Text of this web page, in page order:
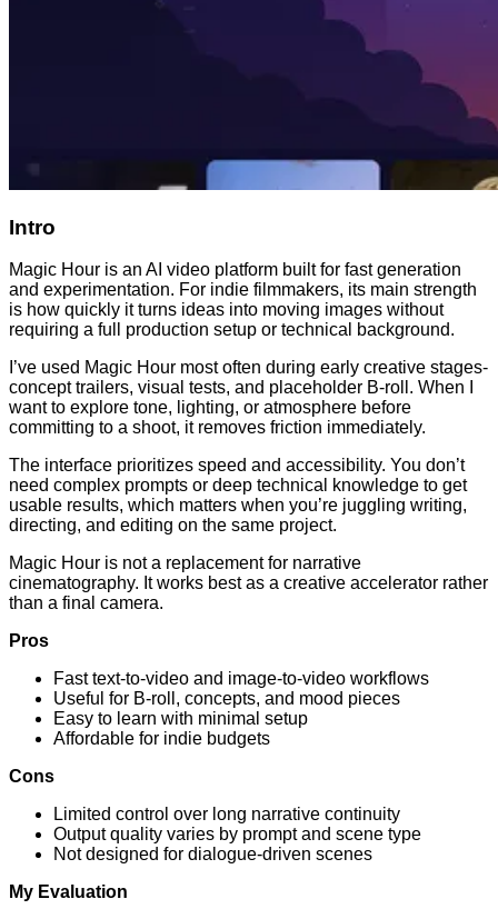
Intro
Magic Hour is an AI video platform built for fast generation
and experimentation. For indie filmmakers, its main strength
is how quickly it turns ideas into moving images without
requiring a full production setup or technical background.
I’ve used Magic Hour most often during early creative stages-
concept trailers, visual tests, and placeholder B-roll. When I
want to explore tone, lighting, or atmosphere before
committing to a shoot, it removes friction immediately.
The interface prioritizes speed and accessibility. You don’t
need complex prompts or deep technical knowledge to get
usable results, which matters when you’re juggling writing,
directing, and editing on the same project.
Magic Hour is not a replacement for narrative
cinematography. It works best as a creative accelerator rather
than a final camera.
Pros
Fast text-to-video and image-to-video workflows
Useful for B-roll, concepts, and mood pieces
Easy to learn with minimal setup
Affordable for indie budgets
Cons
Limited control over long narrative continuity
Output quality varies by prompt and scene type
Not designed for dialogue-driven scenes
My Evaluation